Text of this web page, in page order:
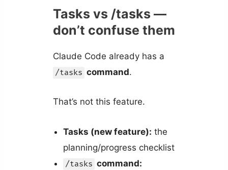
Tasks vs /tasks —
don’t confuse them
Claude Code already has a
/tasks command.
That’s not this feature.
Tasks (new feature): the
planning/progress checklist
/tasks command: